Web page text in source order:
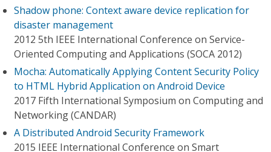
Shadow phone: Context aware device replication for
disaster management
2012 5th IEEE International Conference on Service-
Oriented Computing and Applications (SOCA 2012)
Mocha: Automatically Applying Content Security Policy
to HTML Hybrid Application on Android Device
2017 Fifth International Symposium on Computing and
Networking (CANDAR)
A Distributed Android Security Framework
2015 IEEE International Conference on Smart